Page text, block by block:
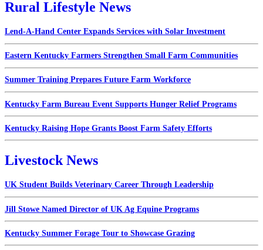
Rural Lifestyle News
Lend-A-Hand Center Expands Services with Solar Investment
Eastern Kentucky Farmers Strengthen Small Farm Communities
Summer Training Prepares Future Farm Workforce
Kentucky Farm Bureau Event Supports Hunger Relief Programs
Kentucky Raising Hope Grants Boost Farm Safety Efforts
Livestock News
UK Student Builds Veterinary Career Through Leadership
Jill Stowe Named Director of UK Ag Equine Programs
Kentucky Summer Forage Tour to Showcase Grazing